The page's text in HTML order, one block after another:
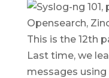
This is the 12th
Last time, we
messages using